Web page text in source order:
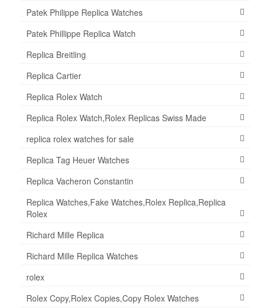
Patek Philippe Replica Watches
Patek Phillippe Replica Watch
Replica Breitling
Replica Cartier
Replica Rolex Watch
Replica Rolex Watch,Rolex Replicas Swiss Made
replica rolex watches for sale
Replica Tag Heuer Watches
Replica Vacheron Constantin
Replica Watches,Fake Watches,Rolex Replica,Replica
Rolex
Richard Mille Replica
Richard Mille Replica Watches
rolex
Rolex Copy,Rolex Copies,Copy Rolex Watches